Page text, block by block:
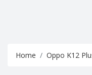
Home Oppo K12